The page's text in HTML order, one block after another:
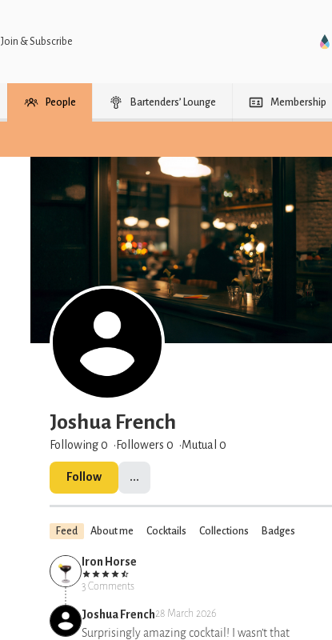
Join & Subscribe
People Bartenders’ Lounge Membership
Joshua French
Following 0 Followers 0 Mutual 0
Follow ...
Feed About me Cocktails Collections Badges
Iron Horse
3 Comments
Joshua French28 March 2026
Surprisingly amazing cocktail! I wasn’t that